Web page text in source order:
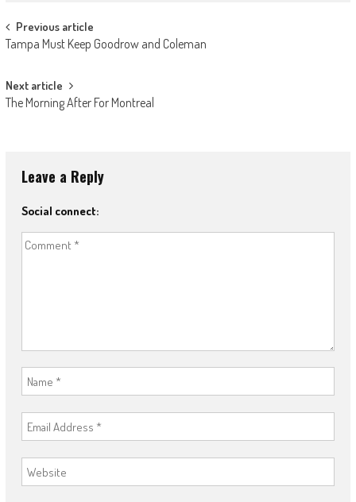
Post
navigation
Previous article
Tampa Must Keep Goodrow and Coleman
Next article
The Morning After For Montreal
Leave a Reply
Social connect: